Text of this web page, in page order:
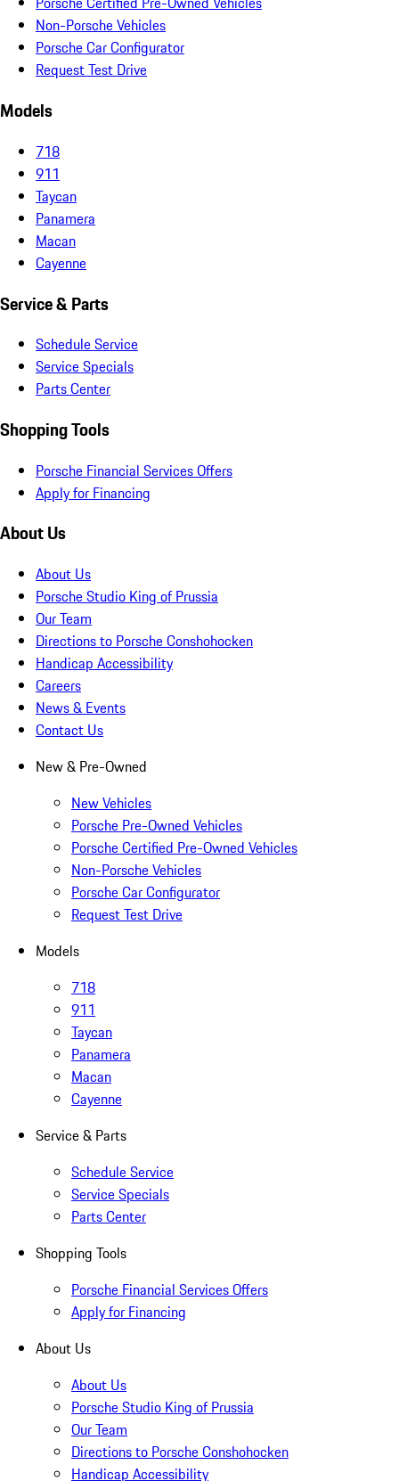
Non-Porsche Vehicles
Porsche Car Configurator
Request Test Drive
Models
718
911
Taycan
Panamera
Macan
Cayenne
Service & Parts
Schedule Service
Service Specials
Parts Center
Shopping Tools
Porsche Financial Services Offers
Apply for Financing
About Us
About Us
Porsche Studio King of Prussia
Our Team
Directions to Porsche Conshohocken
Handicap Accessibility
Careers
News & Events
Contact Us
New & Pre-Owned
New Vehicles
Porsche Pre-Owned Vehicles
Porsche Certified Pre-Owned Vehicles
Non-Porsche Vehicles
Porsche Car Configurator
Request Test Drive
Models
718
911
Taycan
Panamera
Macan
Cayenne
Service & Parts
Schedule Service
Service Specials
Parts Center
Shopping Tools
Porsche Financial Services Offers
Apply for Financing
About Us
About Us
Porsche Studio King of Prussia
Our Team
Directions to Porsche Conshohocken
Handicap Accessibility